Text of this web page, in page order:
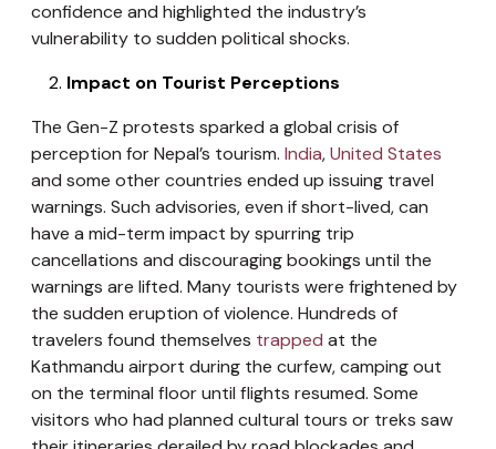
confidence and highlighted the industry’s
vulnerability to sudden political shocks.
Impact on Tourist Perceptions
The Gen-Z protests sparked a global crisis of
perception for Nepal’s tourism. India,United States
and some other countries ended up issuing travel
warnings. Such advisories, even if short-lived, can
have a mid-term impact by spurring trip
cancellations and discouraging bookings until the
warnings are lifted. Many tourists were frightened by
the sudden eruption of violence. Hundreds of
travelers found themselves trapped at the
Kathmandu airport during the curfew, camping out
on the terminal floor until flights resumed. Some
visitors who had planned cultural tours or treks saw